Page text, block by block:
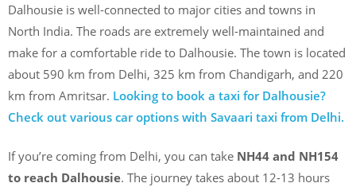
Dalhousie is well-connected to major cities and towns in
North India. The roads are extremely well-maintained and
make for a comfortable ride to Dalhousie. The town is located
about 590 km from Delhi, 325 km from Chandigarh, and 220
km from Amritsar. Looking to book a taxi for Dalhousie?
Check out various car options with Savaari taxi from Delhi.
If you’re coming from Delhi, you can take NH44 and NH154
to reach Dalhousie. The journey takes about 12-13 hours